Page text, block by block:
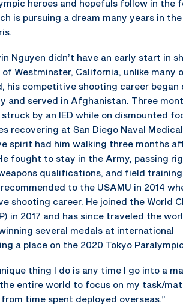
heroes and hopefuls follow in the
is pursuing a dream many years in
Nguyen didn’t have an early start in
Westminster, California, unlike many
his competitive shooting career began
and served in Afghanistan. Three
struck by an IED while on dismounted
recovering at San Diego Naval Medical
spirit had him walking three months
fought to stay in the Army, passing
qualifications, and field training
to the USAMU in 2014
shooting career. He joined the World
in 2017 and has since traveled the
several medals at international
a place on the 2020 Tokyo
thing I do is any time I go into a
entire world to focus on my task/
time spent deployed overseas.”